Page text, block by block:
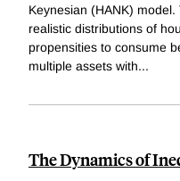
Keynesian (HANK)
realistic distributions of
propensities to consume
multiple assets with...
The Dynamics of